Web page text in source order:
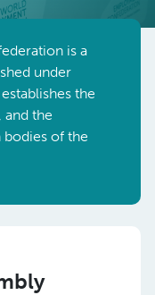
is a
under
the
and the
bodies of the